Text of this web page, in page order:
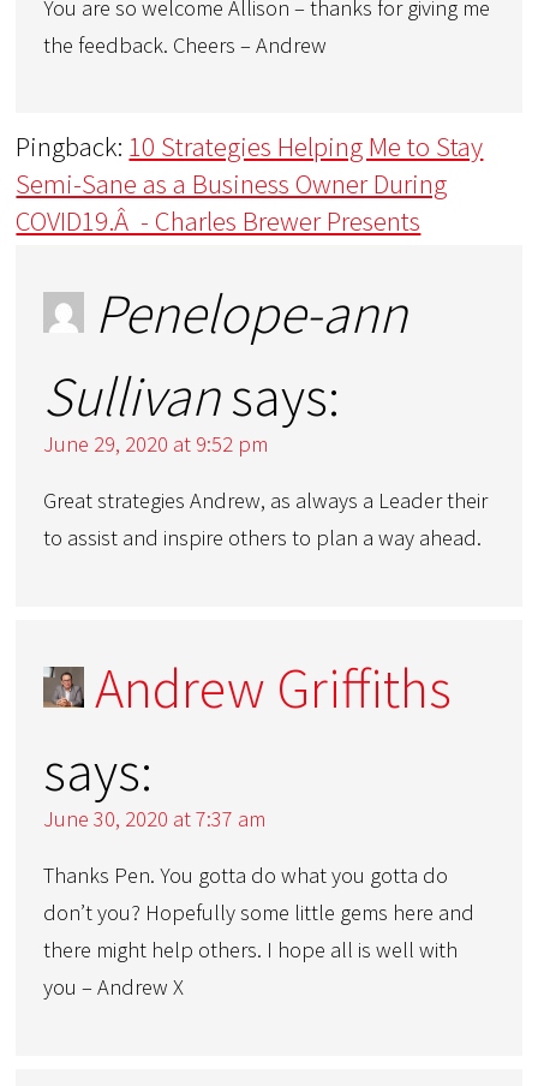
You are so welcome Allison – thanks for giving me
the feedback. Cheers – Andrew
Pingback: 10 Strategies Helping Me to Stay
Semi-Sane as a Business Owner During
COVID19.Â - Charles Brewer Presents
Penelope-ann
Sullivansays:
June 29, 2020 at 9:52 pm
Great strategies Andrew, as always a Leader their
to assist and inspire others to plan a way ahead.
Andrew Griffiths
says:
June 30, 2020 at 7:37 am
Thanks Pen. You gotta do what you gotta do
don’t you? Hopefully some little gems here and
there might help others. I hope all is well with
you – Andrew X